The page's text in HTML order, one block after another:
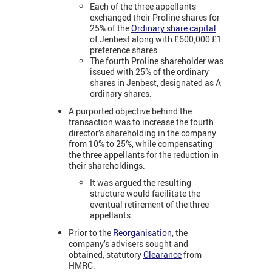
Each of the three appellants
exchanged their Proline shares for
25% of theOrdinary share capital
of Jenbest along with £600,000 £1
preference shares.
The fourth Proline shareholder was
issued with 25% of the ordinary
shares in Jenbest, designated as A
ordinary shares.
A purported objective behind the
transaction was to increase the fourth
director’s shareholding in the company
from 10% to 25%, while compensating
the three appellants for the reduction in
their shareholdings.
It was argued the resulting
structure would facilitate the
eventual retirement of the three
appellants.
Prior to the Reorganisation , the
company’s advisers sought and
obtained, statutoryClearancefrom
HMRC.